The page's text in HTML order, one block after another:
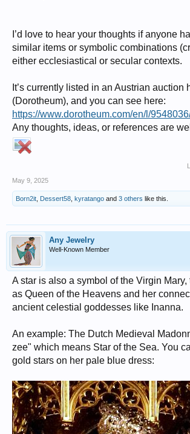
I’d love to hear your thoughts if anyone
similar items or symbolic combinations
either ecclesiastical or secular contexts.
It’s currently listed in an Austrian auction
(Dorotheum), and you can see here:
https://www.dorotheum.com/en/l/
Any thoughts, ideas, or references are
May 9, 2025
Born2it Dessert58 kyratango and 3 others like this.
Any Jewelry
Well-Known Member
A star is also a symbol of the Virgin
as Queen of the Heavens and her
ancient celestial goddesses like Inanna.
An example: The Dutch Medieval
zee" which means Star of the Sea. You
gold stars on her pale blue dress: